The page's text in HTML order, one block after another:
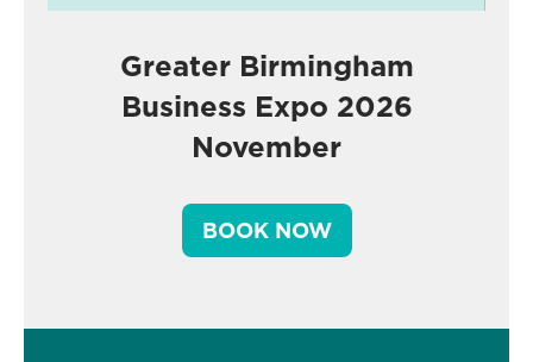
Greater Birmingham
Business Expo 2026
November
BOOK NOW